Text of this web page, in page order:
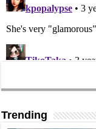
Trending